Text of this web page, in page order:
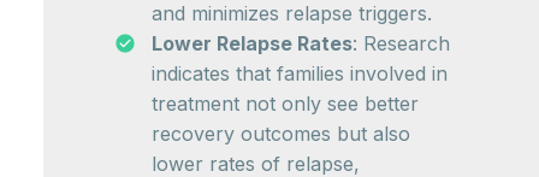
and minimizes relapse triggers.
Lower Relapse Rates: Research
indicates that families involved in
treatment not only see better
recovery outcomes but also
lower rates of relapse,